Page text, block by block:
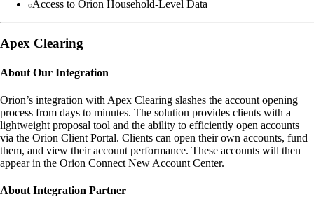
Access to Orion Household-Level Data
Apex Clearing
About Our Integration
Orion’s integration with Apex Clearing slashes the account opening
process from days to minutes. The solution provides clients with a
lightweight proposal tool and the ability to efficiently open accounts
via the Orion Client Portal. Clients can open their own accounts, fund
them, and view their account performance. These accounts will then
appear in the Orion Connect New Account Center.
About Integration Partner